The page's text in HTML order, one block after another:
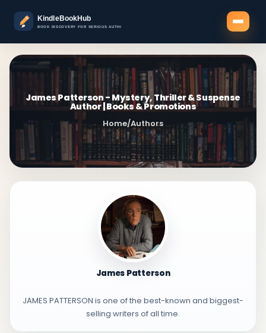
James Patterson - Mystery, Thriller & Suspense
Author | Books & Promotions
Home/Authors
James Patterson
JAMES PATTERSON is one of the best-known and biggest-
selling writers of all time.